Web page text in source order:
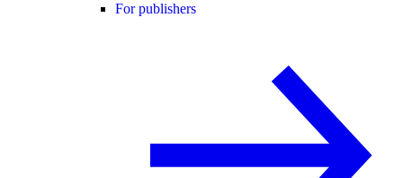
For publishers